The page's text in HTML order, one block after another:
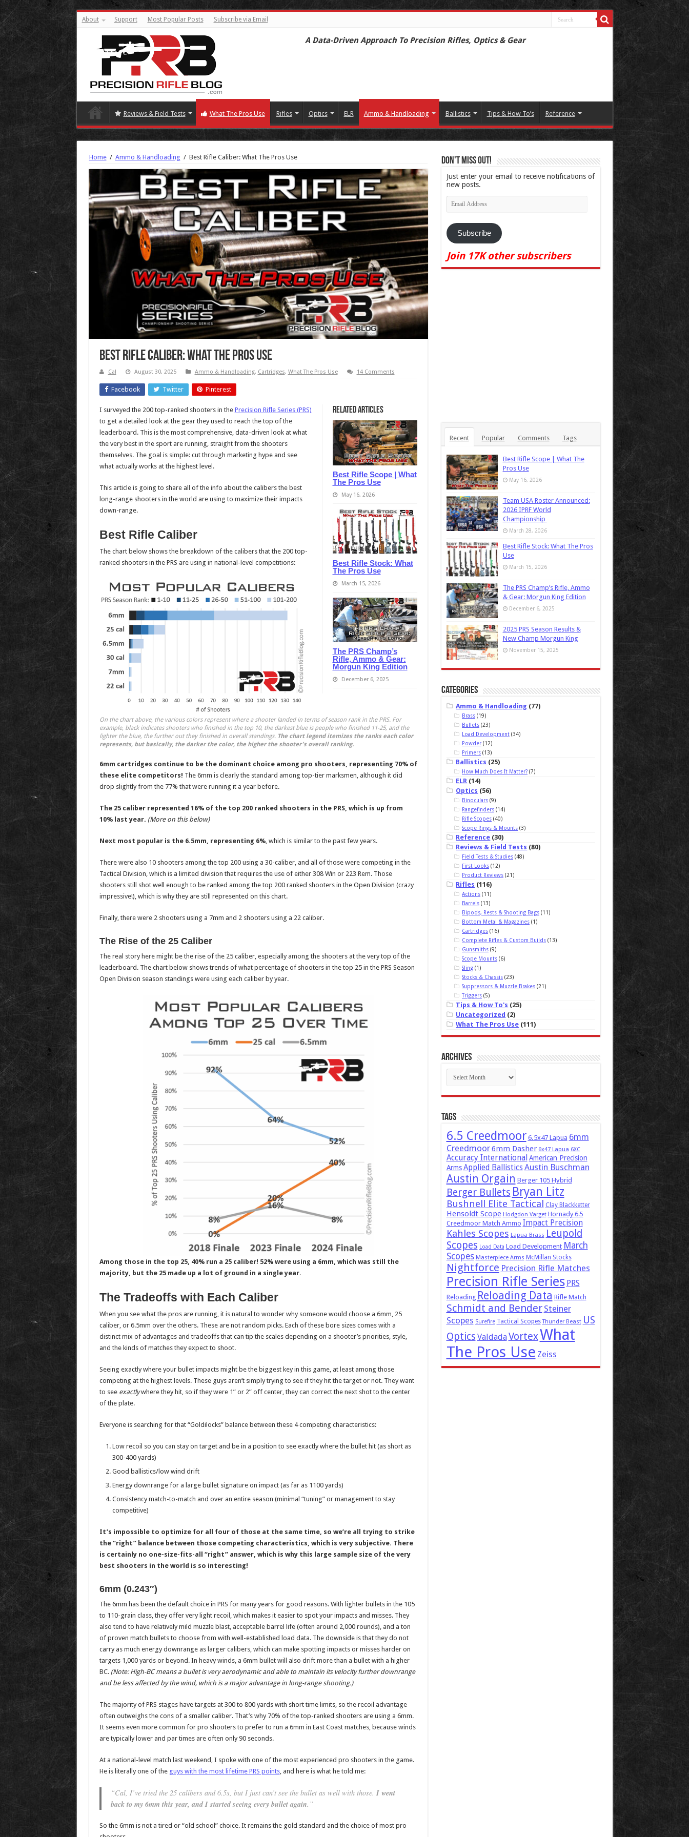
About Support Most Popular Posts Subscribe via Email
A Data-Driven Approach To Precision Rifles, Optics & Gear
Reviews & Field Tests What The Pros Use Rifles Optics ELR Ammo & Handloading Ballistics Tips & How To’s Reference
Home / Ammo & Handloading / Best Rifle Caliber: What The Pros Use
Best Rifle Caliber: What The Pros Use
Cal August 30, 2025 Ammo & Handloading, Cartridges, What The Pros Use 14 Comments
Facebook Twitter Pinterest
Related Articles
Best Rifle Scope | What
The Pros Use
May 16, 2026
Best Rifle Stock: What
The Pros Use
March 15, 2026
The PRS Champ’s
Rifle, Ammo & Gear:
Morgun King Edition
December 6, 2025
I surveyed the 200 top-ranked shooters in the Precision Rifle Series (PRS)
to get a detailed look at the gear they used to reach the top of the
leaderboard. This is the most comprehensive, data-driven look at what
the very best in the sport are running, straight from the shooters
themselves. The goal is simple: cut through marketing hype and see
what actually works at the highest level.
This article is going to share all of the info about the calibers the best
long-range shooters in the world are using to maximize their impacts
down-range.
Best Rifle Caliber
The chart below shows the breakdown of the calibers that the 200 top-
ranked shooters in the PRS are using in national-level competitions:
On the chart above, the various colors represent where a shooter landed in terms of season rank in the PRS. For
example, black indicates shooters who finished in the top 10, the darkest blue is people who finished 11-25, and the
lighter the blue, the further out they finished in overall standings. The chart legend itemizes the ranks each color
represents, but basically, the darker the color, the higher the shooter’s overall ranking.
6mm cartridges continue to be the dominant choice among pro shooters, representing 70% of
these elite competitors! The 6mm is clearly the standard among top-tier marksmen, although it did
drop slightly from the 77% that were running it a year before.
The 25 caliber represented 16% of the top 200 ranked shooters in the PRS, which is up from
10% last year. (More on this below)
Next most popular is the 6.5mm, representing 6%, which is similar to the past few years.
There were also 10 shooters among the top 200 using a 30-caliber, and all of those were competing in the
Tactical Division, which is a limited division that requires the use of either 308 Win or 223 Rem. Those
shooters still shot well enough to be ranked among the top 200 ranked shooters in the Open Division (crazy
impressive!), which is why they are still represented on this chart.
Finally, there were 2 shooters using a 7mm and 2 shooters using a 22 caliber.
The Rise of the 25 Caliber
The real story here might be the rise of the 25 caliber, especially among the shooters at the very top of the
leaderboard. The chart below shows trends of what percentage of shooters in the top 25 in the PRS Season
Open Division season standings were using each caliber by year.
Among those in the top 25, 40% run a 25 caliber! 52% were using a 6mm, which was still the
majority, but the 25 made up a lot of ground in a single year.
The Tradeoffs with Each Caliber
When you see what the pros are running, it is natural to wonder why someone would choose a 6mm, 25
caliber, or 6.5mm over the others. These are not random picks. Each of these bore sizes comes with a
distinct mix of advantages and tradeoffs that can tip the scales depending on a shooter’s priorities, style,
and the kinds of matches they expect to shoot.
Seeing exactly where your bullet impacts might be the biggest key in this game, at least among those
competing at the highest levels. These guys aren’t simply trying to see if they hit the target or not. They want
to see exactlywhere they hit, so if they were 1” or 2” off center, they can correct the next shot to the center
of the plate.
Everyone is searching for that “Goldilocks” balance between these 4 competing characteristics:
Low recoil so you can stay on target and be in a position to see exactly where the bullet hit (as short as
300-400 yards)
Good ballistics/low wind drift
Energy downrange for a large bullet signature on impact (as far as 1100 yards)
Consistency match-to-match and over an entire season (minimal “tuning” or management to stay
competitive)
It’s impossible to optimize for all four of those at the same time, so we’re all trying to strike
the “right” balance between those competing characteristics, which is very subjective. There
is certainly no one-size-fits-all “right” answer, which is why this large sample size of the very
best shooters in the world is so interesting!
6mm (0.243″)
The 6mm has been the default choice in PRS for many years for good reasons. With lighter bullets in the 105
to 110-grain class, they offer very light recoil, which makes it easier to spot your impacts and misses. They
also tend to have relatively mild muzzle blast, acceptable barrel life (often around 2,000 rounds), and a ton
of proven match bullets to choose from with well-established load data. The downside is that they do not
carry as much energy downrange as larger calibers, which can make spotting impacts or misses harder on
targets 1,000 yards or beyond. In heavy winds, a 6mm bullet will also drift more than a bullet with a higher
BC. (Note: High-BC means a bullet is very aerodynamic and able to maintain its velocity further downrange
and be less affected by the wind, which is a major advantage in long-range shooting.)
The majority of PRS stages have targets at 300 to 800 yards with short time limits, so the recoil advantage
often outweighs the cons of a smaller caliber. That’s why 70% of the top-ranked shooters are using a 6mm.
It seems even more common for pro shooters to prefer to run a 6mm in East Coast matches, because winds
are typically lower and par times are often only 90 seconds.
At a national-level match last weekend, I spoke with one of the most experienced pro shooters in the game.
He is literally one of the guys with the most lifetime PRS points, and here is what he told me:
“Cal, I’ve tried the 25 calibers and 6.5s, but I just can’t see the bullet as well with those. I went
back to my 6mm this year, and I started seeing every bullet again. ”
So the 6mm is not a tired or “old school” choice. It remains the gold standard and the choice of most pro
Don't Miss Out!
Just enter your email to receive notifications of
new posts.
Email
Address
Subscribe
Join 17K other subscribers
Recent Popular Comments Tags
Best Rifle Scope | What The
Pros Use
May 16, 2026
Team USA Roster Announced:
2026 IPRF World
Championship
March 28, 2026
Best Rifle Stock: What The Pros
Use
March 15, 2026
The PRS Champ’s Rifle, Ammo
& Gear: Morgun King Edition
December 6, 2025
2025 PRS Season Results &
New Champ Morgun King
November 15, 2025
Categories
Ammo & Handloading (77)
Brass (19)
Bullets (23)
Load Development (34)
Powder (12)
Primers (13)
Ballistics (25)
How Much Does It Matter? (7)
ELR (14)
Optics (56)
Binoculars (9)
Rangefinders (14)
Rifle Scopes (40)
Scope Rings & Mounts (3)
Reference (30)
Reviews & Field Tests (80)
Field Tests & Studies (48)
First Looks (12)
Product Reviews (21)
Rifles (116)
Actions (11)
Barrels (13)
Bipods, Rests & Shooting Bags (11)
Bottom Metal & Magazines (1)
Cartridges (16)
Complete Rifles & Custom Builds (13)
Gunsmiths (9)
Scope Mounts (6)
Sling (1)
Stocks & Chassis (23)
Suppressors & Muzzle Brakes (21)
Triggers (5)
Tips & How To's (25)
Uncategorized (2)
What The Pros Use (111)
Archives
Archives
Tags
6.5 Creedmoor 6.5x47 Lapua 6mm
Creedmoor6mm Dasher 6x47 Lapua 6XC
Accuracy International American Precision
Arms Applied BallisticsAustin Buschman
Austin Orgain Berger 105 Hybrid
Berger Bullets Bryan Litz
Bushnell Elite Tactical Clay Blackketter
Hensoldt Scope Hodgdon Varget Hornady 6.5
Creedmoor Match Ammo Impact Precision
Kahles Scopes Lapua Brass Leupold
Scopes Load Data Load Development March
Scopes Masterpiece Arms McMillan Stocks
Nightforce Precision Rifle Matches
Precision Rifle Series PRS
Reloading Reloading Data Rifle Match
Schmidt and Bender Steiner
Scopes Surefire Tactical Scopes Thunder Beast US
Optics ValdadaVortexWhat
The Pros Use Zeiss